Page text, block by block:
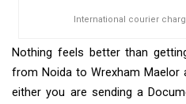
International courier
Nothing feels better than
from Noida to Wrexham
either you are sending a